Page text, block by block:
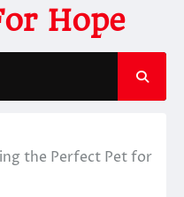
Hope
the Perfect Pet for